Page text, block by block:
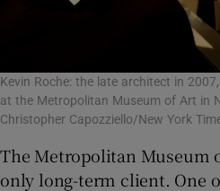
Kevin Roche: the late architect in
at the Metropolitan Museum of Art in
Christopher Capozziello/New York
The Metropolitan Museum
only long-term client. One